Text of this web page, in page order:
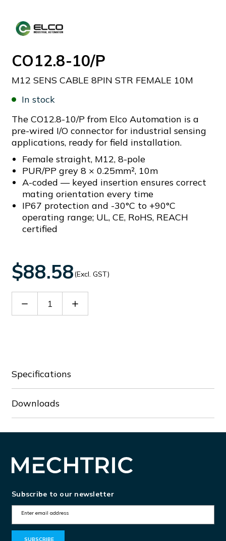
CO12.8-10/P
M12 SENS CABLE 8PIN STR FEMALE 10M
In stock
The CO12.8-10/P from Elco Automation is a
pre-wired I/O connector for industrial sensing
applications, ready for field installation.
Female straight, M12, 8-pole
PUR/PP grey 8 × 0.25mm², 10m
A-coded — keyed insertion ensures correct
mating orientation every time
IP67 protection and -30°C to +90°C
operating range; UL, CE, RoHS, REACH
certified
$88.58(Excl. GST)
Decrease Increase
Specifications
Downloads
Subscribe to our newsletter
m